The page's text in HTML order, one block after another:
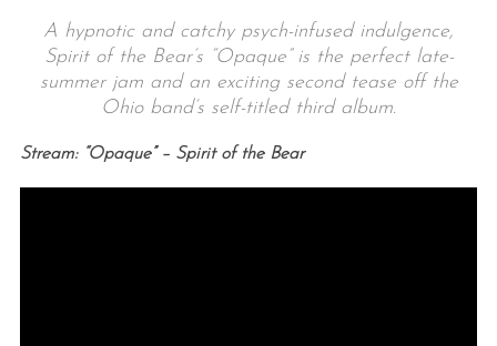
A hypnotic and catchy psych-infused indulgence,
Spirit of the Bear’s “Opaque” is the perfect late-
summer jam and an exciting second tease off the
Ohio band’s self-titled third album.
Stream: “Opaque” – Spirit of the Bear